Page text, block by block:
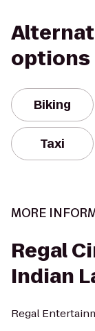
options
Biking
Taxi
MORE
Regal
Indian
Regal